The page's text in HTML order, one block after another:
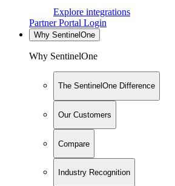
Explore integrations
Partner Portal Login
Why SentinelOne
Why SentinelOne
The SentinelOne Difference
Our Customers
Compare
Industry Recognition